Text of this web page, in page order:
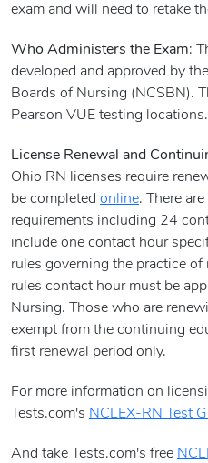
exam and will need to retake
Who Administers the Exam:
developed and approved by
Boards of Nursing (NCSBN).
Pearson VUE testing locations.
License Renewal and
Ohio RN licenses require
be completed online. There
requirements including 24
include one contact hour
rules governing the practice
rules contact hour must be
Nursing. Those who are
exempt from the continuing
first renewal period only.
For more information on
Tests.com's NCLEX-RN Test
And take Tests.com's free